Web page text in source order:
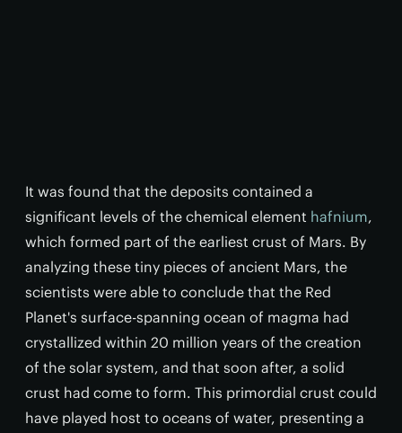
It was found that the deposits contained a
significant levels of the chemical element hafnium,
which formed part of the earliest crust of Mars. By
analyzing these tiny pieces of ancient Mars, the
scientists were able to conclude that the Red
Planet's surface-spanning ocean of magma had
crystallized within 20 million years of the creation
of the solar system, and that soon after, a solid
crust had come to form. This primordial crust could
have played host to oceans of water, presenting a